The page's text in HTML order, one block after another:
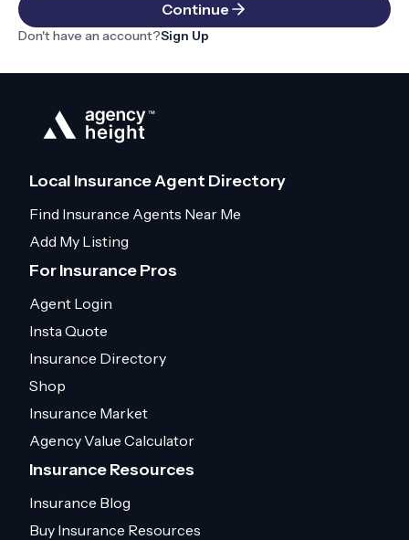
Continue
Don't have an account?Sign Up
Local Insurance Agent Directory
Find Insurance Agents Near Me
Add My Listing
For Insurance Pros
Agent Login
Insta Quote
Insurance Directory
Shop
Insurance Market
Agency Value Calculator
Insurance Resources
Insurance Blog
Buy Insurance Resources